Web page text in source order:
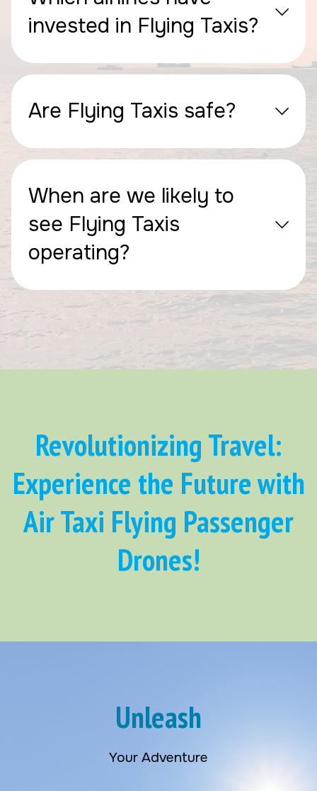
invested in Flying Taxis?
Are Flying Taxis safe?
When are we likely to
see Flying Taxis
operating?
Revolutionizing Travel:
Experience the Future with
Air Taxi Flying Passenger
Drones!
Unleash
Your Adventure